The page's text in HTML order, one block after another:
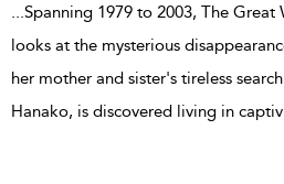
...Spanning 1979 to 2003, The Great
looks at the mysterious
her mother and sister's tireless
Hanako, is discovered living in